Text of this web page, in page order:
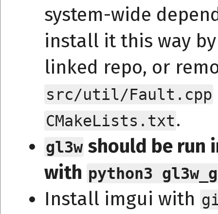
system-wide
install it this way
linked repo, or
src/util/Fault.cpp
CMakeLists.txt.
gl3w should be run
with python3
Install imgui with